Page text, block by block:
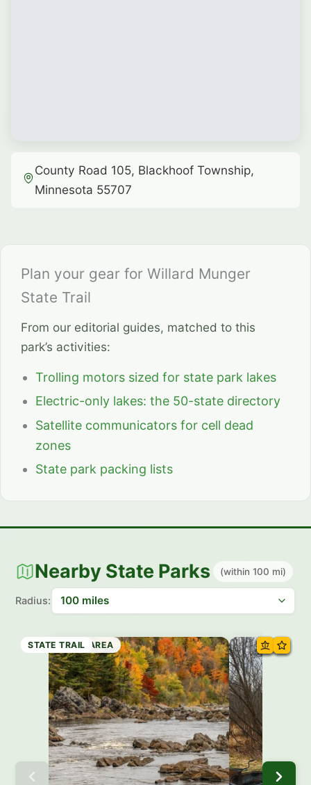
County Road 105, Blackhoof Township,
Minnesota 55707
Plan your gear for Willard Munger
State Trail
From our editorial guides, matched to this
park’s activities:
Trolling motors sized for state park lakes
Electric-only lakes: the 50-state directory
Satellite communicators for cell dead
zones
State park packing lists
Nearby State Parks (within 100 mi)
Radius:
STATE PARK
RECREATION AREA
STATE PARK
STATE TRAIL
STATE PARK
STATE PARK
STATE PARK
STATE TRAIL